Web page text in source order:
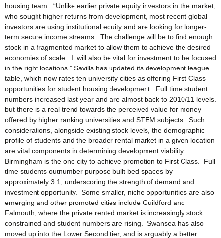
housing team. “Unlike earlier private equity investors in the market,
who sought higher returns from development, most recent global
investors are using institutional equity and are looking for longer-
term secure income streams. The challenge will be to find enough
stock in a fragmented market to allow them to achieve the desired
economies of scale. It will also be vital for investment to be focused
in the right locations.” Savills has updated its development league
table, which now rates ten university cities as offering First Class
opportunities for student housing development. Full time student
numbers increased last year and are almost back to 2010/11 levels,
but there is a real trend towards the perceived value for money
offered by higher ranking universities and STEM subjects. Such
considerations, alongside existing stock levels, the demographic
profile of students and the broader rental market in a given location
are vital components in determining development viability.
Birmingham is the one city to achieve promotion to First Class. Full
time students outnumber purpose built bed spaces by
approximately 3:1, underscoring the strength of demand and
investment opportunity. Some smaller, niche opportunities are also
emerging and other promoted cities include Guildford and
Falmouth, where the private rented market is increasingly stock
constrained and student numbers are rising. Swansea has also
moved up into the Lower Second tier, and is arguably a better